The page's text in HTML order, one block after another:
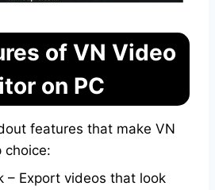
of VN Video
on PC
features that make VN
choice:
– Export videos that look